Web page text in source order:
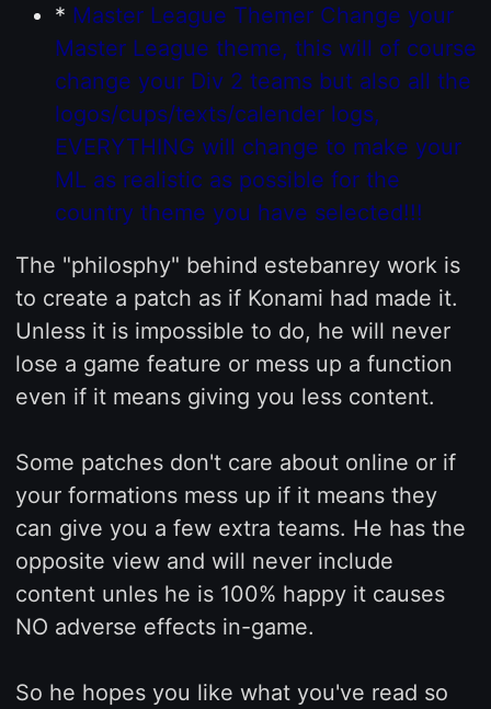
* Master League Themer Change your
Master League theme, this will of course
change your Div 2 teams but also all the
logos/cups/texts/calender logs,
EVERYTHING will change to make your
ML as realistic as possible for the
country theme you have selected!!!
The "philosphy" behind estebanrey work is
to create a patch as if Konami had made it.
Unless it is impossible to do, he will never
lose a game feature or mess up a function
even if it means giving you less content.
Some patches don't care about online or if
your formations mess up if it means they
can give you a few extra teams. He has the
opposite view and will never include
content unles he is 100% happy it causes
NO adverse effects in-game.
So he hopes you like what you've read so